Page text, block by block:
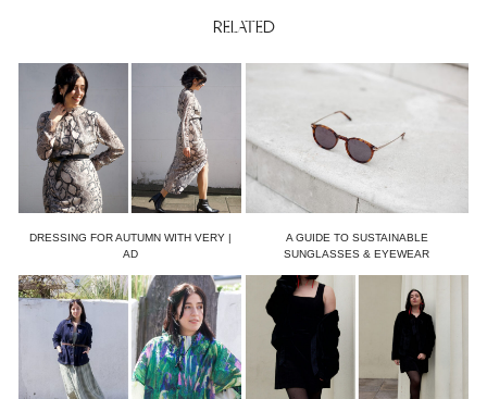
RELATED
DRESSING FOR AUTUMN WITH VERY |
AD
A GUIDE TO SUSTAINABLE
SUNGLASSES & EYEWEAR